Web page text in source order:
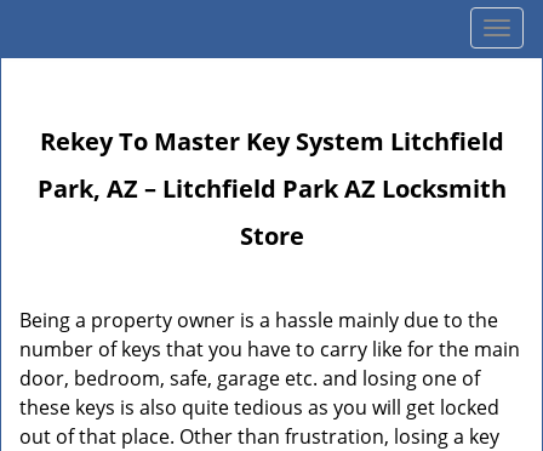
T
o
l
n
a
t
o
n
Rekey To Master Key System Litchfield
Park, AZ – Litchfield Park AZ Locksmith
Store
Being a property owner is a hassle mainly due to the
number of keys that you have to carry like for the main
door, bedroom, safe, garage etc. and losing one of
these keys is also quite tedious as you will get locked
out of that place. Other than frustration, losing a key